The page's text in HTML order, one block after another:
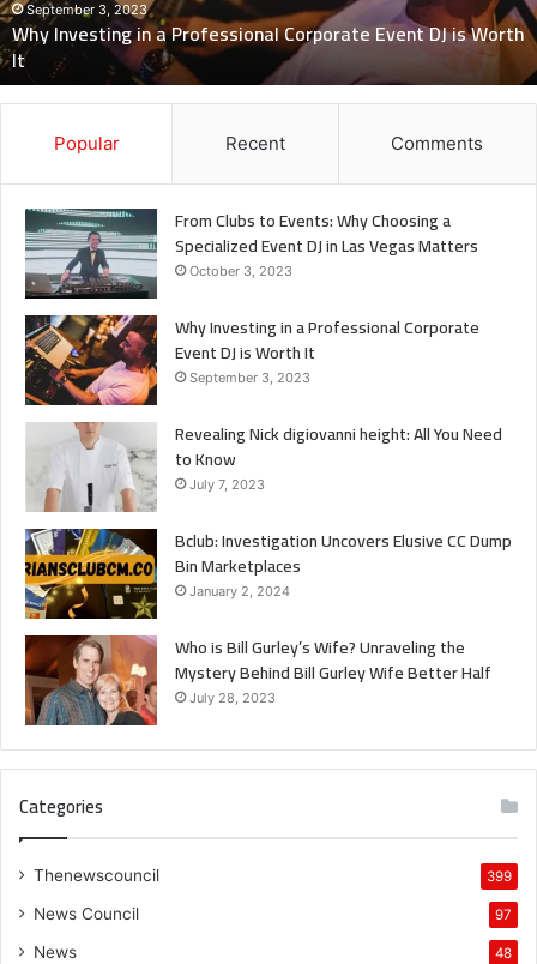
DJ
Worth
It
September 3, 2023
Why Investing in a Professional Corporate Event DJ is Worth
It
Popular Recent Comments
From Clubs to Events: Why Choosing a
Specialized Event DJ in Las Vegas Matters
October 3, 2023
Why Investing in a Professional Corporate
Event DJ is Worth It
September 3, 2023
Revealing Nick digiovanni height: All You Need
to Know
July 7, 2023
Bclub: Investigation Uncovers Elusive CC Dump
Bin Marketplaces
January 2, 2024
Who is Bill Gurley’s Wife? Unraveling the
Mystery Behind Bill Gurley Wife Better Half
July 28, 2023
Categories
Thenewscouncil 399
News Council 97
News 48